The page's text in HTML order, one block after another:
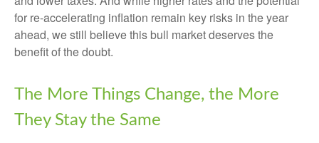
for re-accelerating inflation remain key risks in the year
ahead, we still believe this bull market deserves the
benefit of the doubt.
The More Things Change, the More
They Stay the Same